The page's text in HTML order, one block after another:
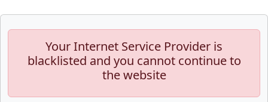
Your Internet Service Provider is
blacklisted and you cannot continue to
the website